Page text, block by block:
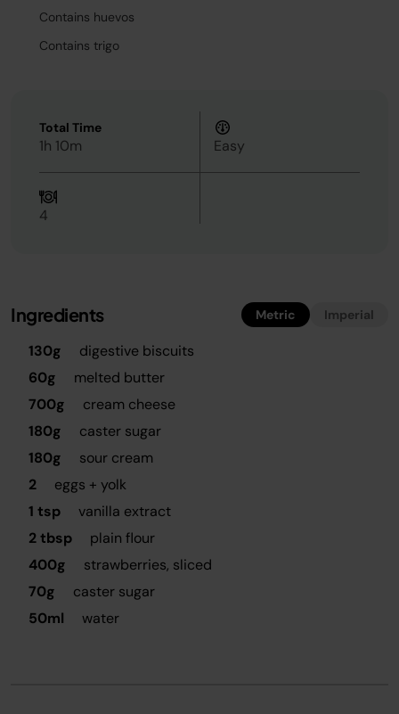
Contains huevos
Contains trigo
Total Time
1h 10m Easy
4
Ingredients Metric Imperial
130g
digestive biscuits
60g
melted butter
700g
cream cheese
180g
caster sugar
180g
sour cream
2
eggs + yolk
1 tsp
vanilla extract
2 tbsp
plain flour
400g
strawberries, sliced
70g
caster sugar
50ml
water